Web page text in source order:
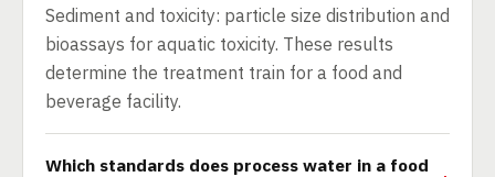
Sediment and toxicity: particle size distribution and
bioassays for aquatic toxicity. These results
determine the treatment train for a food and
beverage facility.
Which standards does process water in a food